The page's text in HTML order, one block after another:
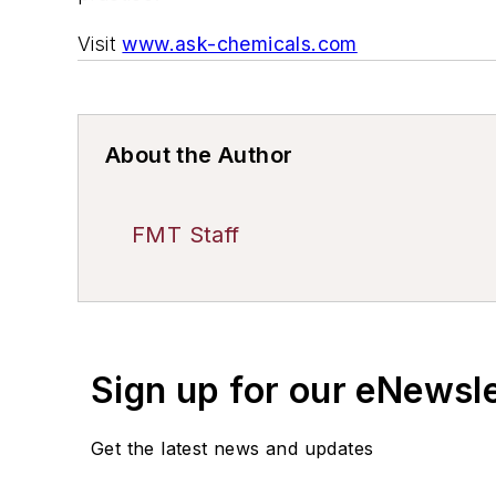
Visitwww.ask-chemicals.com
About the Author
FMT Staff
Sign up for our
Get the latest news and updates